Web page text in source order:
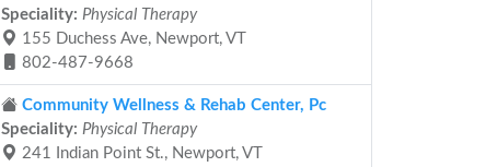
Speciality: Physical Therapy
155 Duchess Ave, Newport, VT
802-487-9668
Community Wellness & Rehab Center, Pc
Speciality: Physical Therapy
241 Indian Point St., Newport, VT